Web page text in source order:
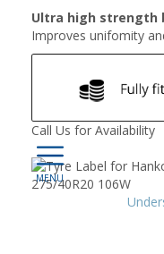
Ultra high strength
Improves unifomity
Call Us for Availability